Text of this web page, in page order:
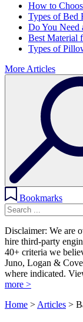
How to
Types of Bed
Do You Need
Best Material
Types of
More Articles
Bookmarks
Disclaimer: We are
hire third-party
40+ criteria we
Juno, Logan &
where indicated.
more >
Home > Articles >